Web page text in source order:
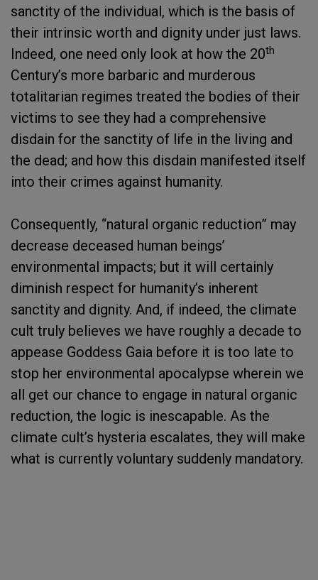
sanctity of the individual, which is the basis of
their intrinsic worth and dignity under just laws.
Indeed, one need only look at how the 20th
Century’s more barbaric and murderous
totalitarian regimes treated the bodies of their
victims to see they had a comprehensive
disdain for the sanctity of life in the living and
the dead; and how this disdain manifested itself
into their crimes against humanity.
Consequently, “natural organic reduction” may
decrease deceased human beings’
environmental impacts; but it will certainly
diminish respect for humanity’s inherent
sanctity and dignity. And, if indeed, the climate
cult truly believes we have roughly a decade to
appease Goddess Gaia before it is too late to
stop her environmental apocalypse wherein we
all get our chance to engage in natural organic
reduction, the logic is inescapable. As the
climate cult’s hysteria escalates, they will make
what is currently voluntary suddenly mandatory.